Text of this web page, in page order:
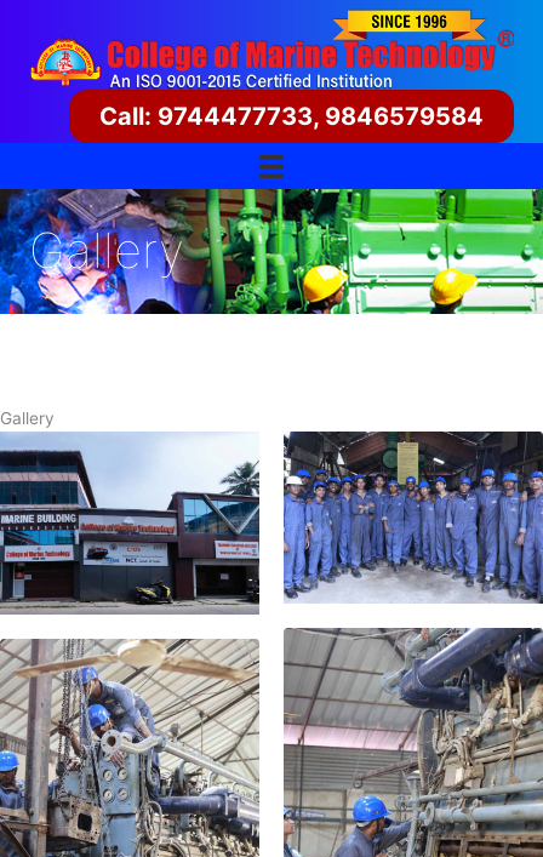
content
Call: 9744477733, 9846579584
Gallery
Gallery